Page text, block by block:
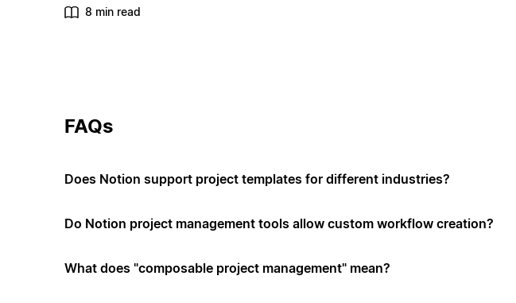
8 min read
FAQs
Does Notion support project templates for different industries?
Do Notion project management tools allow custom workflow creation?
What does "composable project management" mean?